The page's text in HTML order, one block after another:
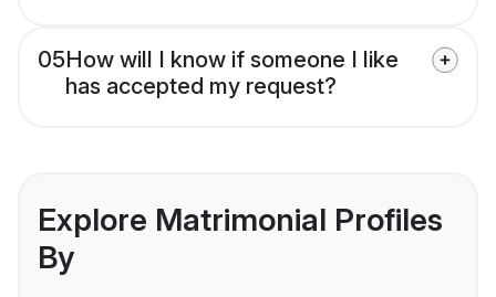
05How will I know if someone I like
has accepted my request?
Explore Matrimonial Profiles
By